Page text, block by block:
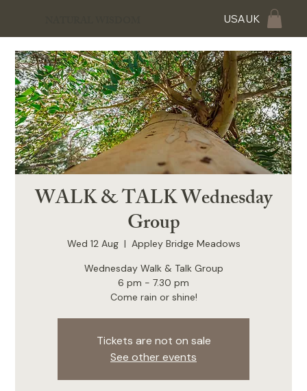
USAUK
WALK & TALK Wednesday
Group
Wed 12 Aug
  |
Appley Bridge Meadows
Wednesday Walk & Talk Group
6 pm - 7.30 pm
Come rain or shine!
Tickets are not on sale
See other events